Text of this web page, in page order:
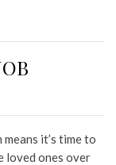
it’s time to
loved ones over